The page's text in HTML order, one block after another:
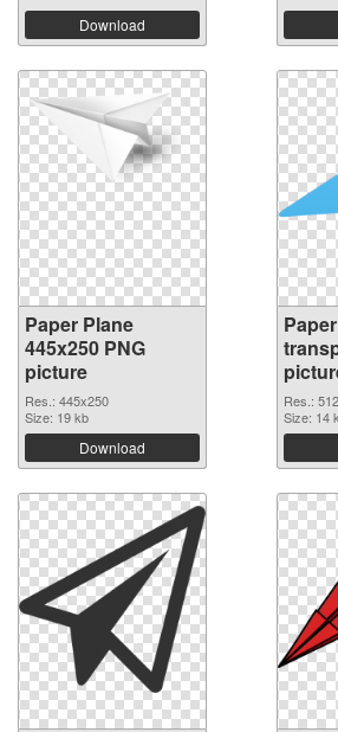
Download
Paper Plane
445x250 PNG
picture
Res.: 445x250
Size: 19 kb
Download
Res.:
Size: 14